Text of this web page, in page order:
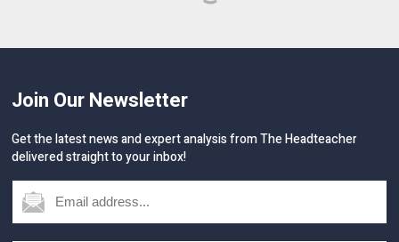
Join Our Newsletter
Get the latest news and expert analysis from The Headteacher
delivered straight to your inbox!